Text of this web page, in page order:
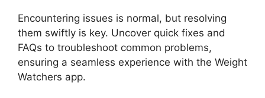
Encountering issues is normal, but resolving
them swiftly is key. Uncover quick fixes and
FAQs to troubleshoot common problems,
ensuring a seamless experience with the Weight
Watchers app.